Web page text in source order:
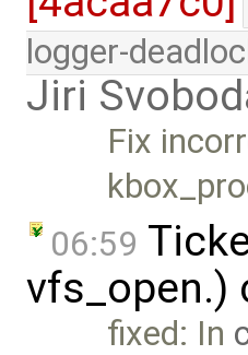
logger-
Jiri
Fix
06:59
vfs_open.)
fixed: In